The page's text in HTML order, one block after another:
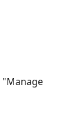
"Manage